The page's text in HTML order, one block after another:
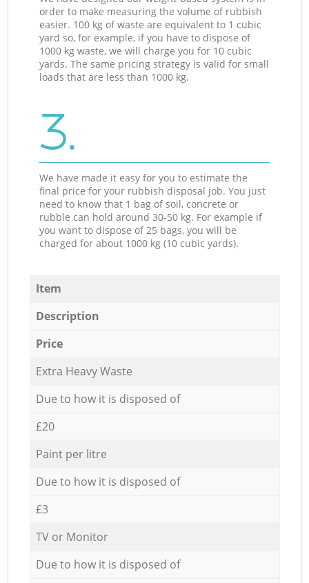
order to make measuring the volume of rubbish
easier. 100 kg of waste are equivalent to 1 cubic
yard so, for example, if you have to dispose of
1000 kg waste, we will charge you for 10 cubic
yards. The same pricing strategy is valid for small
loads that are less than 1000 kg.
3.
We have made it easy for you to estimate the
final price for your rubbish disposal job. You just
need to know that 1 bag of soil, concrete or
rubble can hold around 30-50 kg. For example if
you want to dispose of 25 bags, you will be
charged for about 1000 kg (10 cubic yards).
Item
Description
Price
Extra Heavy Waste
Due to how it is disposed of
£20
Paint per litre
Due to how it is disposed of
£3
TV or Monitor
Due to how it is disposed of